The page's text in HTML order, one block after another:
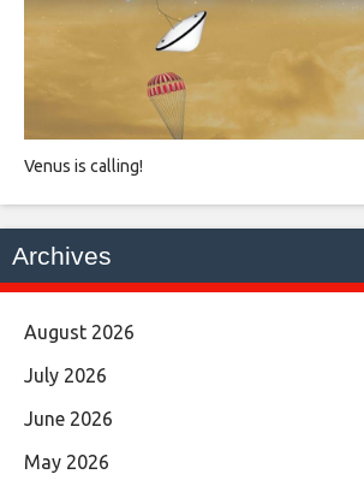
Venus is calling!
Archives
August 2026
July 2026
June 2026
May 2026